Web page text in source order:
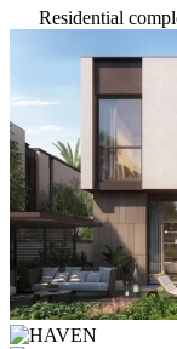
Residential